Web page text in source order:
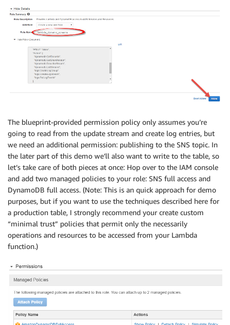
The blueprint-provided permission policy only assumes you’re
going to read from the update stream and create log entries, but
we need an additional permission: publishing to the SNS topic. In
the later part of this demo we’ll also want to write to the table, so
let’s take care of both pieces at once: Hop over to the IAM console
and add two managed policies to your role: SNS full access and
DynamoDB full access. (Note: This is an quick approach for demo
purposes, but if you want to use the techniques described here for
a production table, I strongly recommend your create custom
“minimal trust” policies that permit only the necessarily
operations and resources to be accessed from your Lambda
function.)